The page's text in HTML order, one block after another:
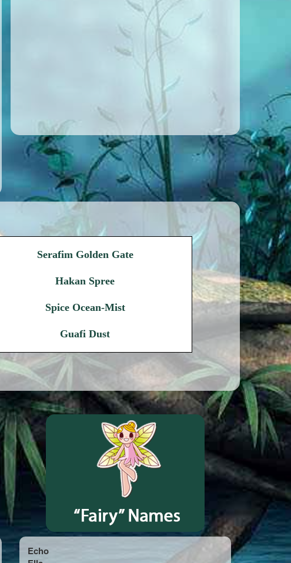
Serafim Golden Gate
Hakan Spree
Spice Ocean-Mist
Guafi Dust
Echo